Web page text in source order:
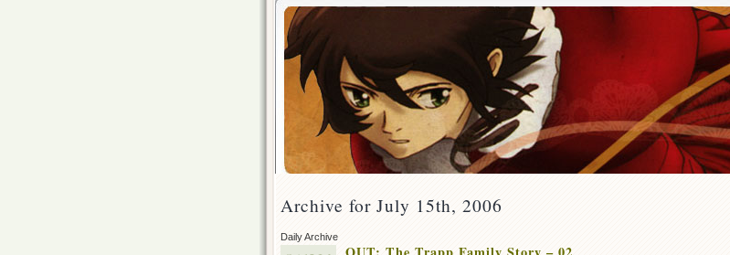
Archive for July 15th, 2006
Daily Archive